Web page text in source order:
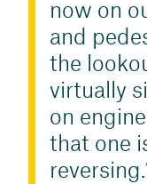
now on
and
the
virtually
on
that one
reversing.